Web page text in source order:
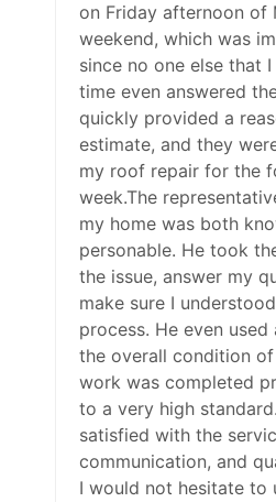
on Friday afternoon of
weekend, which was
since no one else that
time even answered
quickly provided a
estimate, and they
my roof repair for the
week.The
my home was both
personable. He took
the issue, answer my
make sure I
process. He even
the overall condition
work was completed
to a very high
satisfied with the
communication, and
I would not hesitate to